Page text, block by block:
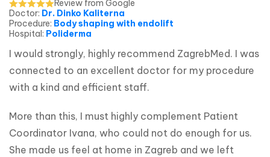
Review from Google
Doctor: Dr. Dinko Kaliterna
Procedure: Body shaping with endolift
Hospital: Poliderma
I would strongly, highly recommend ZagrebMed. I was
connected to an excellent doctor for my procedure
with a kind and efficient staff.
More than this, I must highly complement Patient
Coordinator Ivana, who could not do enough for us.
She made us feel at home in Zagreb and we left